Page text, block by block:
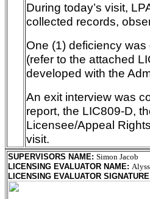
During today’s visit,
collected records,
One (1) deficiency
(refer to the attached
developed with the
An exit interview was
report, the LIC809-D,
Licensee/Appeal
visit.
SUPERVISORS NAME: Simon Jacob
LICENSING EVALUATOR NAME:
LICENSING EVALUATOR SIGNATURE